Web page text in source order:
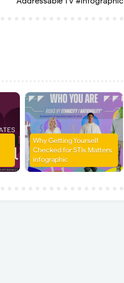
Why Getting Yourself
Checked for STIs Matters
infographic